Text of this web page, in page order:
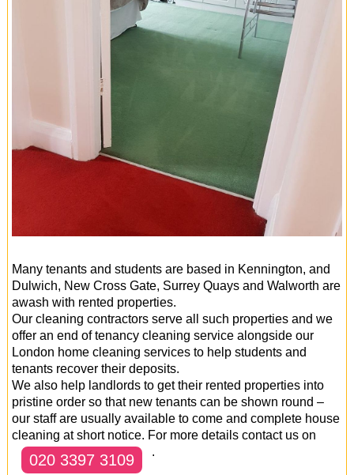
Many tenants and students are based in Kennington, and
Dulwich, New Cross Gate, Surrey Quays and Walworth are
awash with rented properties.
Our cleaning contractors serve all such properties and we
offer an end of tenancy cleaning service alongside our
London home cleaning services to help students and
tenants recover their deposits.
We also help landlords to get their rented properties into
pristine order so that new tenants can be shown round –
our staff are usually available to come and complete house
cleaning at short notice. For more details contact us on
020 3397 3109 .